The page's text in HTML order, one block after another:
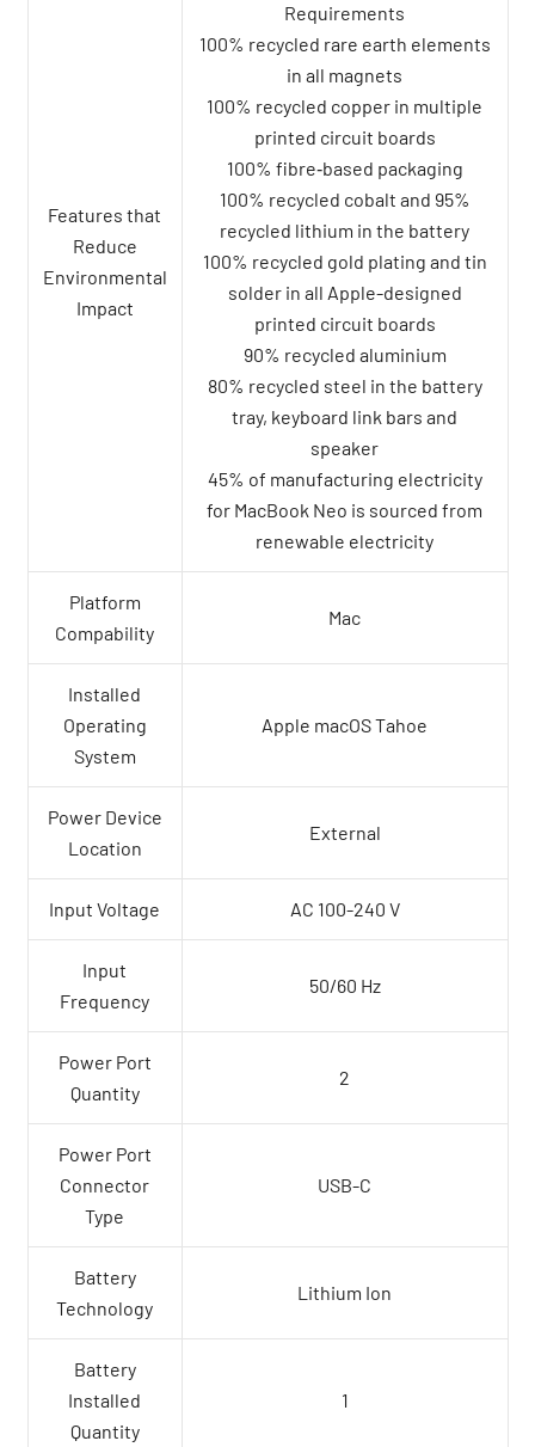
Features that
Reduce
Environmental
Impact
Requirements
100% recycled rare earth elements
in all magnets
100% recycled copper in multiple
printed circuit boards
100% fibre‑based packaging
100% recycled cobalt and 95%
recycled lithium in the battery
100% recycled gold plating and tin
solder in all Apple-designed
printed circuit boards
90% recycled aluminium
80% recycled steel in the battery
tray, keyboard link bars and
speaker
45% of manufacturing electricity
for MacBook Neo is sourced from
renewable electricity
Platform
Compability
Mac
Installed
Operating
System
Apple macOS Tahoe
Power Device
Location
External
Input Voltage AC 100-240 V
Input
Frequency
50/60 Hz
Power Port
Quantity
2
Power Port
Connector
Type
USB-C
Battery
Technology
Lithium Ion
Battery
Installed
Quantity
1